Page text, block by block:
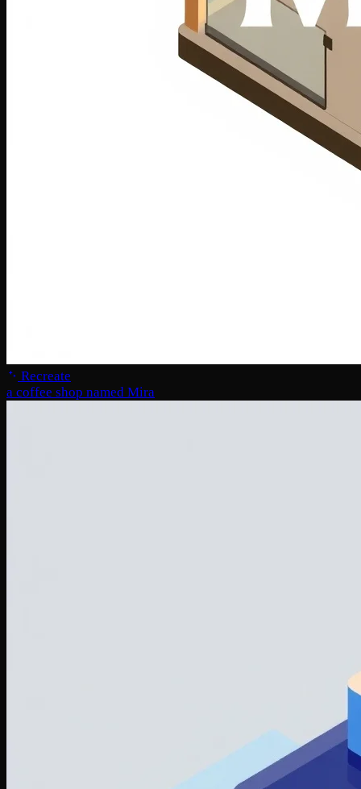
Recreate
a coffee shop named Mira